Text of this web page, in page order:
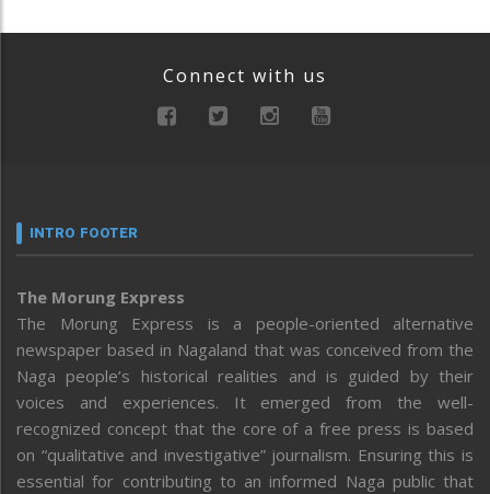
Connect with us
INTRO FOOTER
The Morung Express
The Morung Express is a people-oriented alternative
newspaper based in Nagaland that was conceived from the
Naga people’s historical realities and is guided by their
voices and experiences. It emerged from the well-
recognized concept that the core of a free press is based
on “qualitative and investigative” journalism. Ensuring this is
essential for contributing to an informed Naga public that